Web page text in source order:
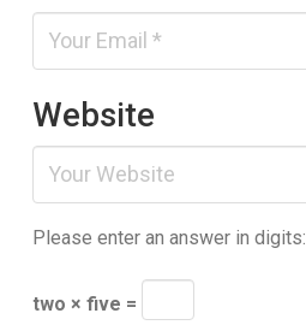
Website
Please enter an answer in digits:
two × five =